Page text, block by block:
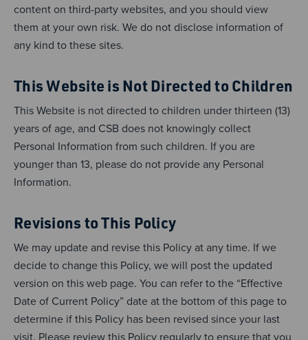
content on third-party websites, and you should view
them at your own risk. We do not disclose information of
any kind to these sites.
This Website is Not Directed to Children
This Website is not directed to children under thirteen (13)
years of age, and CSB does not knowingly collect
Personal Information from such children. If you are
younger than 13, please do not provide any Personal
Information.
Revisions to This Policy
We may update and revise this Policy at any time. If we
decide to change this Policy, we will post the updated
version on this web page. You can refer to the “Effective
Date of Current Policy” date at the bottom of this page to
determine if this Policy has been revised since your last
visit. Please review this Policy regularly to ensure that you